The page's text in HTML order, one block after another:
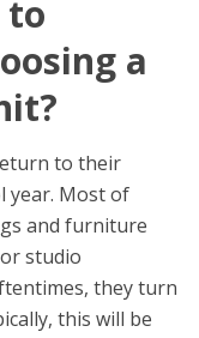
to
a
to their
year. Most of
and furniture
studio
they turn
this will be